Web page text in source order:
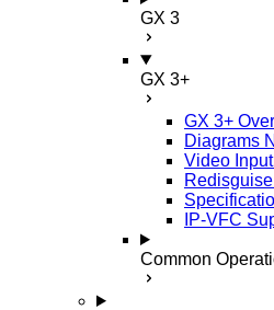
GX 3
GX 3+
GX 3+
Diagrams
Video Input
Redisguise
IP-VFC
Common